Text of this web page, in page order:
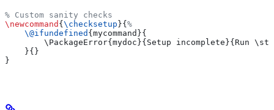
% Custom sanity checks
\newcommand { \checksetup }{ %
    \@ifundefined
{mycommand}{
\PackageError{mydoc}{Setup incomplete}{Run
    }{}
}